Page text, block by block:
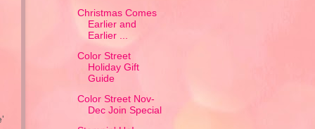
Christmas Comes
Earlier and
Earlier ...
Color Street
Holiday Gift
Guide
Color Street Nov-
Dec Join Special